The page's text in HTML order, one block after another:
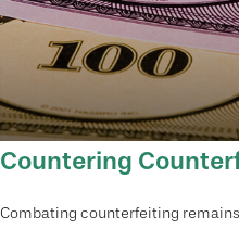
Countering
Combating counterfeiting